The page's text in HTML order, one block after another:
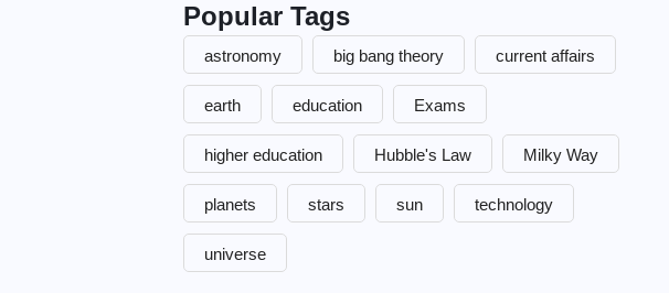
Popular Tags
astronomy big bang theory current affairs
earth education Exams
higher education Hubble's Law Milky Way
planets stars sun technology
universe